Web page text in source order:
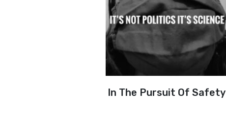
In The Pursuit Of Safety